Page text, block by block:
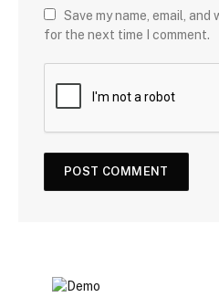
Save my name, email,
for the next time I comment.